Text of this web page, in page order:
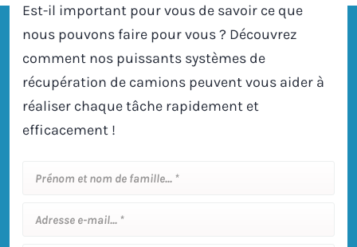
Est-il important pour vous de savoir ce que
nous pouvons faire pour vous ? Découvrez
comment nos puissants systèmes de
récupération de camions peuvent vous aider à
réaliser chaque tâche rapidement et
efficacement !